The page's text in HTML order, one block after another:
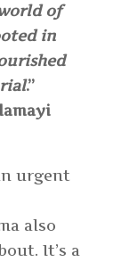
of
in
.”
urgent
also
It’s a